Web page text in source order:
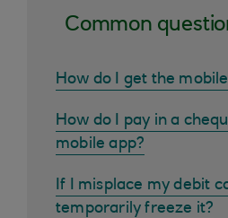
Common
How do I get the
How do I pay in a
mobile app?
If I misplace my debit
temporarily freeze it?